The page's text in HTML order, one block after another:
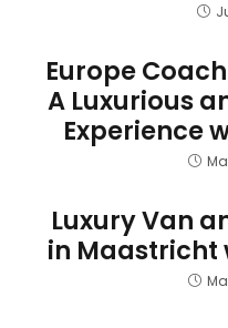
Europe
A Luxurious
Experience
Luxury Van
in Maastricht